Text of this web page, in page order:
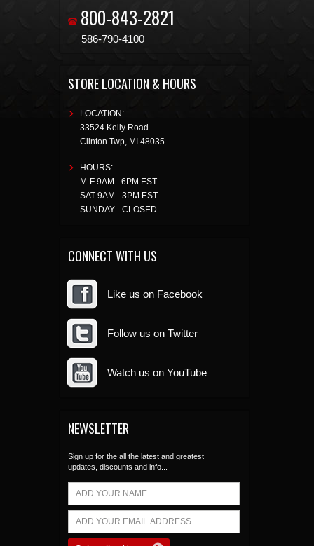
800-843-2821
586-790-4100
STORE LOCATION & HOURS
LOCATION:
33524 Kelly Road
Clinton Twp, MI 48035
HOURS:
M-F 9AM - 6PM EST
SAT 9AM - 3PM EST
SUNDAY - CLOSED
CONNECT WITH US
Like us on Facebook
Follow us on Twitter
Watch us on YouTube
NEWSLETTER
Sign up for the all the latest and greatest
updates, discounts and info...